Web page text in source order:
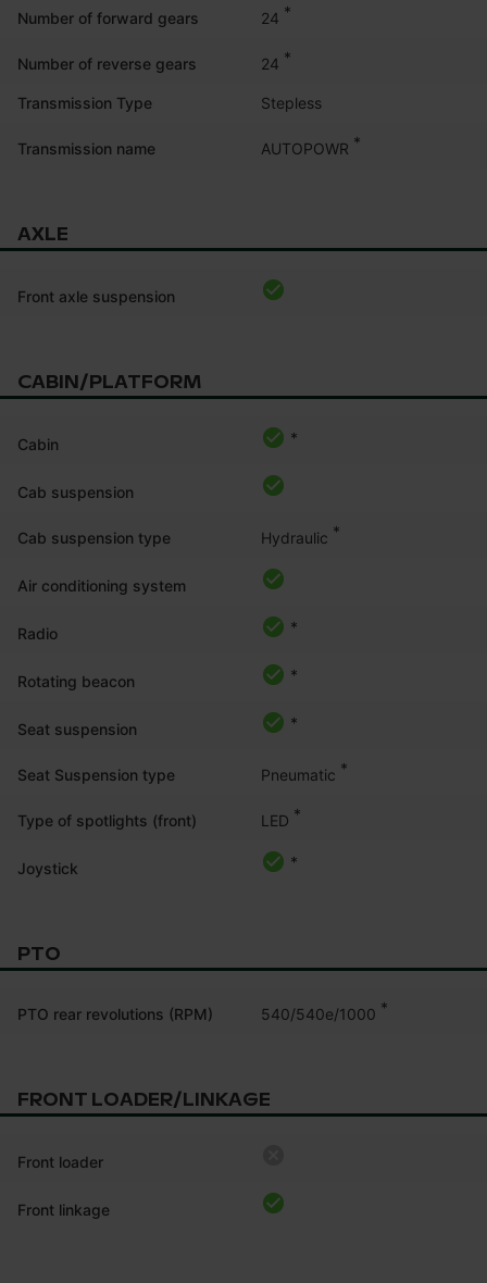
Number of forward gears 24 *
Number of reverse gears 24 *
Transmission Type Stepless
Transmission name AUTOPOWR *
AXLE
Front axle suspension
CABIN/PLATFORM
Cabin *
Cab suspension
Cab suspension type Hydraulic *
Air conditioning system
Radio *
Rotating beacon *
Seat suspension *
Seat Suspension type Pneumatic *
Type of spotlights (front) LED *
Joystick *
PTO
PTO rear revolutions (RPM) 540/540e/1000 *
FRONT LOADER/LINKAGE
Front loader
Front linkage